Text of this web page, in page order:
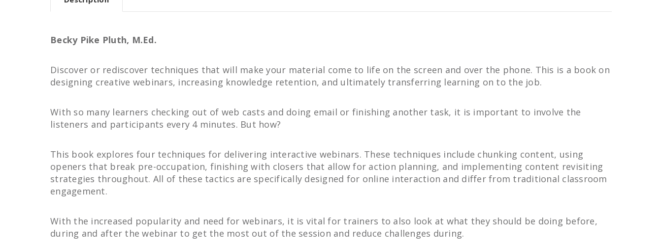
Becky Pike Pluth, M.Ed.
Discover or rediscover techniques that will make your material come to life on the screen and over the phone. This is a book on
designing creative webinars, increasing knowledge retention, and ultimately transferring learning on to the job.
With so many learners checking out of web casts and doing email or finishing another task, it is important to involve the
listeners and participants every 4 minutes. But how?
This book explores four techniques for delivering interactive webinars. These techniques include chunking content, using
openers that break pre-occupation, finishing with closers that allow for action planning, and implementing content revisiting
strategies throughout. All of these tactics are specifically designed for online interaction and differ from traditional classroom
engagement.
With the increased popularity and need for webinars, it is vital for trainers to also look at what they should be doing before,
during and after the webinar to get the most out of the session and reduce challenges during.